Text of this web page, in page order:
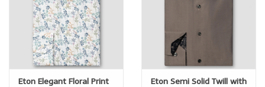
Eton Elegant Floral Print
Eton Semi Solid Twill with